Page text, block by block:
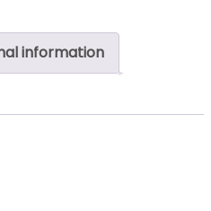
information